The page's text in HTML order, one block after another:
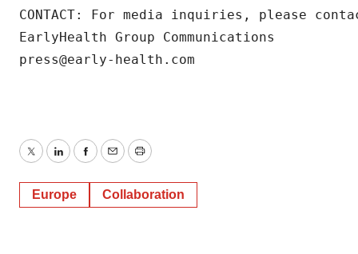
CONTACT: For media inquiries, please
EarlyHealth Group Communications
press@early-health.com
TwitterLinkedInFacebook
EmailPrint
Europe Collaboration